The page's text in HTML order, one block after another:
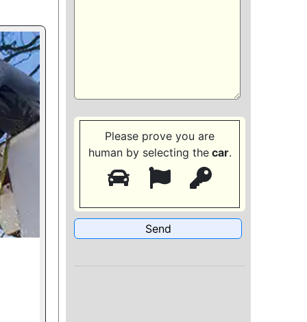
Please prove you are
human by selecting thecar.